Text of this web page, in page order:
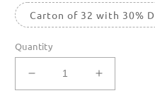
Carton of 32 with 30%
Quantity
Decrease
quantity
Increase
quantity